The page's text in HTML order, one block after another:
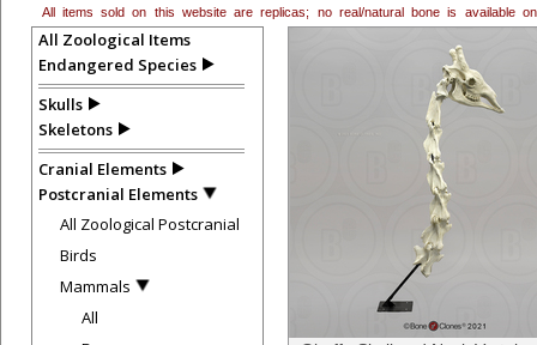
All items sold on this website are replicas; no real/natural bone is available
All Zoological Items
Endangered Species
Skulls
Skeletons
Cranial Elements
Postcranial Elements
All Zoological Postcranial
Birds
Mammals
All